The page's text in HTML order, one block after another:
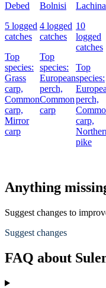
Debed
5 logged
catches
Top
species:
Grass
carp,
Common
carp,
Mirror
carp
Bolnisi
4 logged
catches
Top
species:
European
perch,
Common
carp
Lachina
10
logged
catches
Top
species:
perch,
carp,
pike
Anything
Suggest changes to
Suggest changes
FAQ about